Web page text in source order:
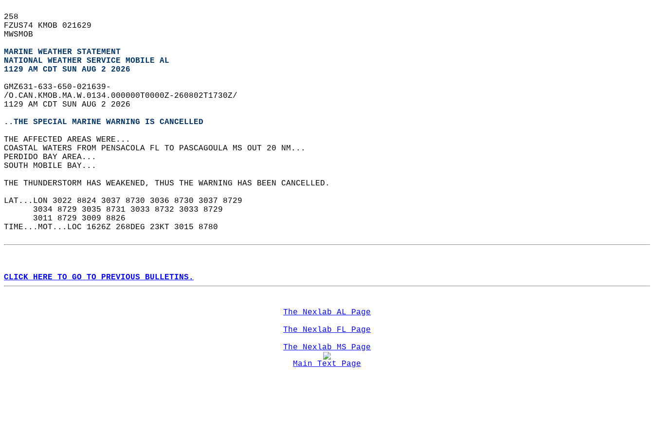
258
FZUS74 KMOB 021629
MWSMOB
MARINE WEATHER STATEMENT
NATIONAL WEATHER SERVICE MOBILE AL
1129 AM CDT SUN AUG 2 2026
GMZ631-633-650-021639-
/O.CAN.KMOB.MA.W.0134.000000T0000Z-260802T1730Z/
1129 AM CDT SUN AUG 2 2026
..THE SPECIAL MARINE WARNING IS CANCELLED
THE AFFECTED AREAS WERE...
COASTAL WATERS FROM PENSACOLA FL TO PASCAGOULA MS OUT 20 NM...
PERDIDO BAY AREA...
SOUTH MOBILE BAY...
THE THUNDERSTORM HAS WEAKENED, THUS THE WARNING HAS BEEN CANCELLED.
LAT...LON 3022 8824 3037 8730 3036 8730 3037 8729
      3034 8729 3035 8731 3033 8732 3033 8729
      3011 8729 3009 8826
TIME...MOT...LOC 1626Z 268DEG 23KT 3015 8780
CLICK HERE TO GO TO PREVIOUS BULLETINS.
The Nexlab AL Page
The Nexlab FL Page
The Nexlab MS Page
Main Text Page